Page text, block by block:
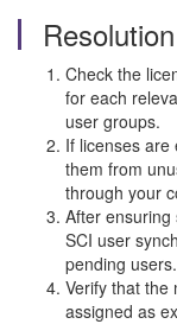
Resolution
Check the
for each
user groups.
If licenses are
them from
through your
After
SCI user
pending users.
Verify that the
assigned as